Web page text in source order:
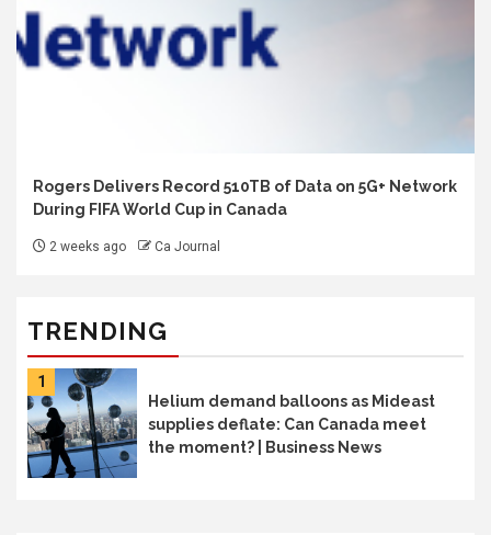
Rogers Delivers Record 510TB of Data on 5G+ Network
During FIFA World Cup in Canada
2 weeks ago Ca Journal
TRENDING
1
Helium demand balloons as Mideast
supplies deflate: Can Canada meet
the moment? | Business News